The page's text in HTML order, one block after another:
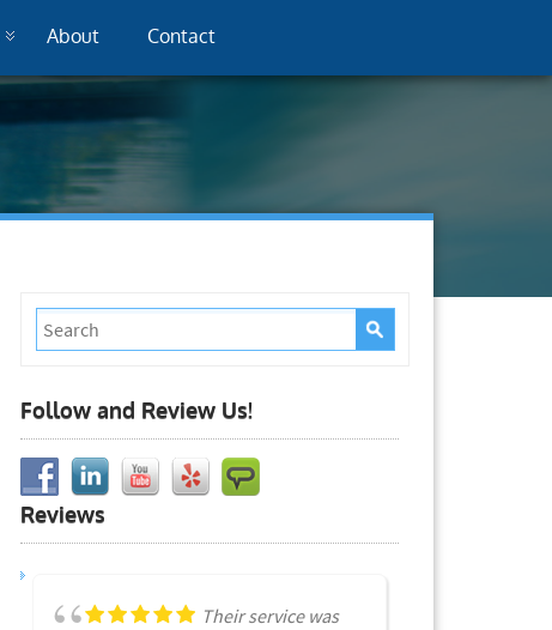
About Contact
Follow and Review Us!
Reviews
Their service was